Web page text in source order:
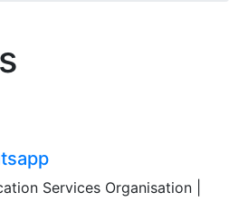
Services Organisation |